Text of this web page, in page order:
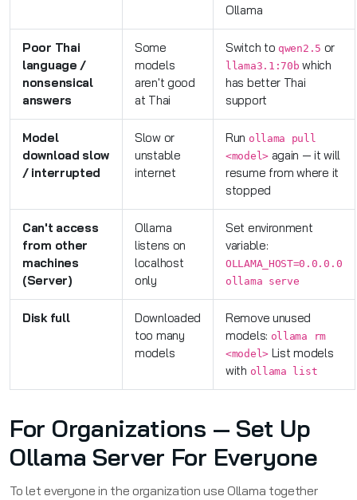
Ollama
Poor Thai
language /
nonsensical
answers
Some
models
aren't good
at Thai
Switch to qwen2.5 or
llama3.1:70b which
has better Thai
support
Model
download slow
/ interrupted
Slow or
unstable
internet
Run ollama pull
<model>again — it will
resume from where it
stopped
Can't access
from other
machines
(Server)
Ollama
listens on
localhost
only
Set environment
variable:
OLLAMA_HOST=0.0.0.0
ollama serve
Disk full
Downloaded
too many
models
Remove unused
models: ollama rm
<model>List models
with ollama list
For Organizations — Set Up
Ollama Server For Everyone
To let everyone in the organization use Ollama together